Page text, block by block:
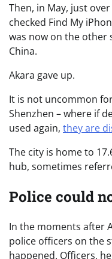
Then, in May, just
checked Find My
was now on the other
China.
Akara gave up.
It is not uncommon
Shenzhen – where if
used again, they are
The city is home to
hub, sometimes
Police could
In the moments after
police officers on the
happened. Officers,